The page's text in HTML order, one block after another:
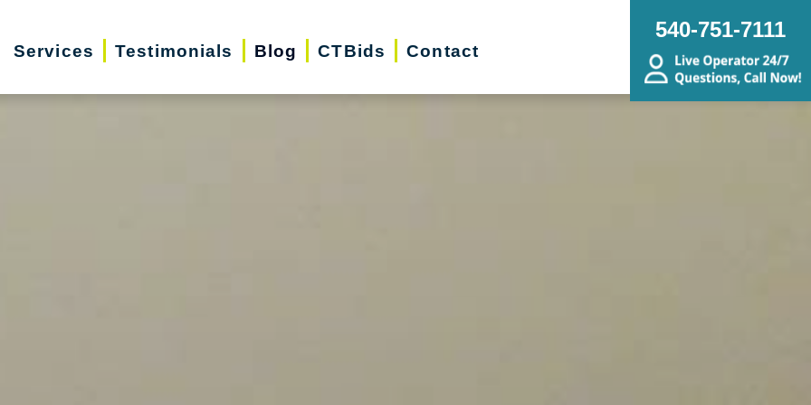
Services Testimonials Blog CTBids Contact
540-751-7111